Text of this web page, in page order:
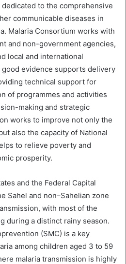
to the comprehensive
communicable diseases in
Malaria Consortium works with
and non-government agencies,
local and international
evidence supports delivery
technical support for
of programmes and activities
making and strategic
works to improve not only the
also the capacity of National
to relieve poverty and
prosperity.
and the Federal Capital
Sahel and non–Sahelian zone
with most of the
during a distinct rainy season.
(SMC) is a key
among children aged 3 to 59
malaria transmission is highly